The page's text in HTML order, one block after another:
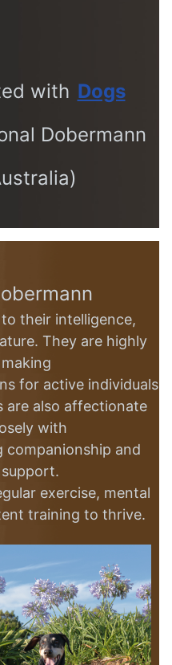
with Dogs
Dobermann
their intelligence,
They are highly
for active individuals
are also affectionate
with
companionship and
exercise, mental
training to thrive.